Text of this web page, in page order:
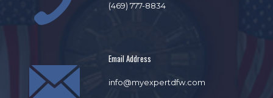
(469) 777-8834
Email Address
info@myexpertdfw.com